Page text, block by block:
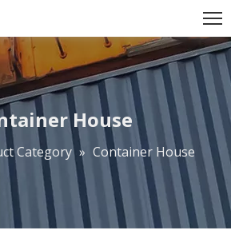
House
Category » Container House